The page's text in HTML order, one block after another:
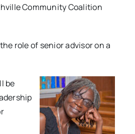
Community Coalition
role of senior advisor on a
be